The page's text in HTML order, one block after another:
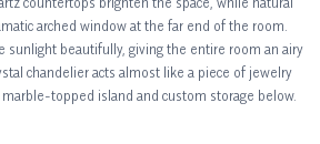
arched window at the far end of the room.
sunlight beautifully, giving the entire room an airy
chandelier acts almost like a piece of jewelry
topped island and custom storage below.